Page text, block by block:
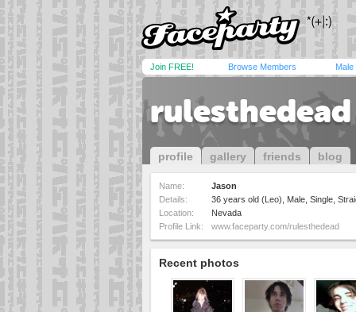
Join FREE! Browse Members Male
rulesthedead
profile gallery friends blog
Name:
Jason
Details:
36 years old (Leo), Male, Single,
Location:
Nevada
Profile Link:
www.faceparty.com/rulesthedead
Recent photos